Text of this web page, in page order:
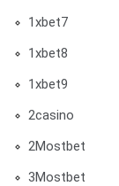
1xbet7
1xbet8
1xbet9
2casino
2Mostbet
3Mostbet